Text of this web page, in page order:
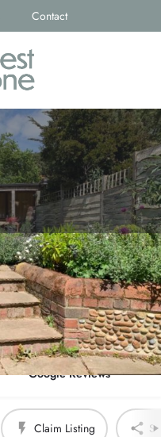
Contact
Phone Number
07834139904
Google Reviews
Claim Listing